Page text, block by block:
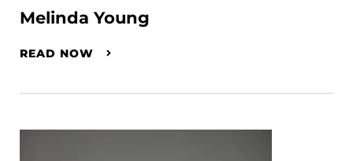
Melinda Young
READ NOW